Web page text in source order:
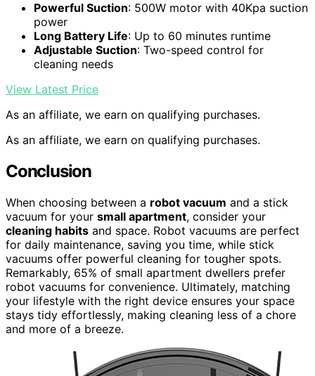
Powerful Suction: 500W motor with 40Kpa suction
power
Long Battery Life: Up to 60 minutes runtime
Adjustable Suction: Two-speed control for
cleaning needs
View Latest Price
As an affiliate, we earn on qualifying purchases.
As an affiliate, we earn on qualifying purchases.
Conclusion
When choosing between a robot vacuum and a stick
vacuum for your small apartment, consider your
cleaning habits and space. Robot vacuums are perfect
for daily maintenance, saving you time, while stick
vacuums offer powerful cleaning for tougher spots.
Remarkably, 65% of small apartment dwellers prefer
robot vacuums for convenience. Ultimately, matching
your lifestyle with the right device ensures your space
stays tidy effortlessly, making cleaning less of a chore
and more of a breeze.